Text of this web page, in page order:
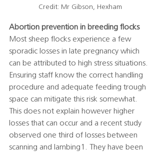
Credit: Mr Gibson, Hexham
Abortion prevention in breeding flocks
Most sheep flocks experience a few
sporadic losses in late pregnancy which
can be attributed to high stress situations.
Ensuring staff know the correct handling
procedure and adequate feeding trough
space can mitigate this risk somewhat.
This does not explain however higher
losses that can occur and a recent study
observed one third of losses between
scanning and lambing1. They have been